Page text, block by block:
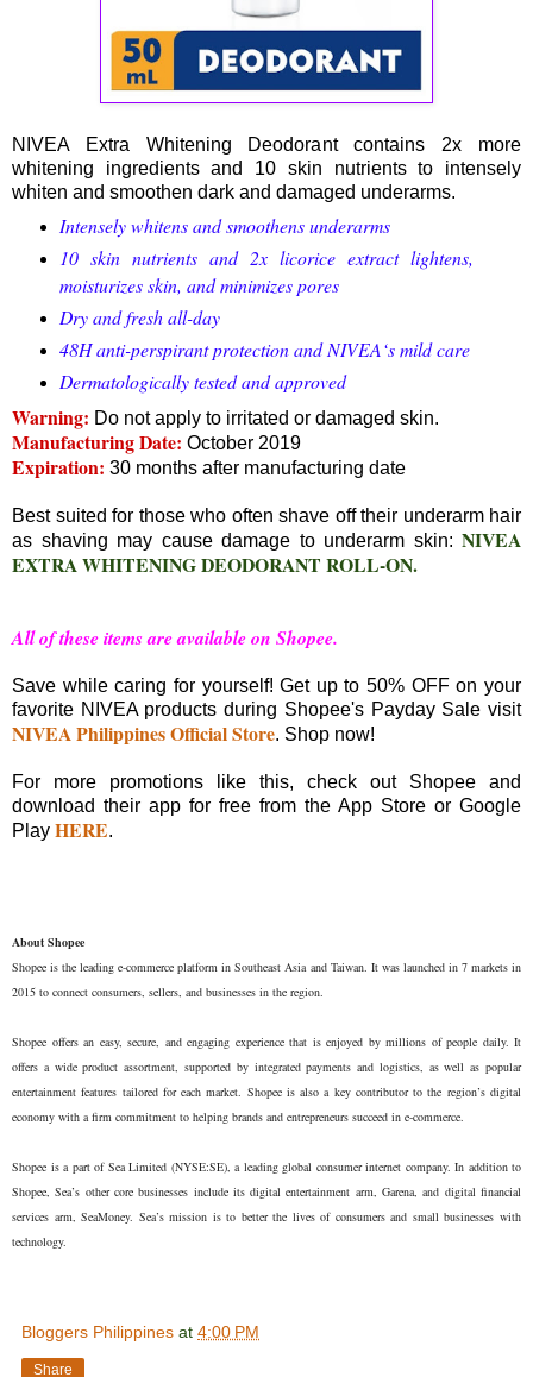
NIVEA Extra Whitening Deodorant contains 2x more
whitening ingredients and 10 skin nutrients to intensely
whiten and smoothen dark and damaged underarms.
Intensely whitens and smoothens underarms
10 skin nutrients and 2x licorice extract lightens,
moisturizes skin, and minimizes pores
Dry and fresh all-day
48H anti-perspirant protection and NIVEA‘s mild care
Dermatologically tested and approved
Warning: Do not apply to irritated or damaged skin.
Manufacturing Date: October 2019
Expiration: 30 months after manufacturing date
Best suited for those who often shave off their underarm hair
as shaving may cause damage to underarm skin: NIVEA
EXTRA WHITENING DEODORANT ROLL-ON.
All of these items are available on Shopee.
Save while caring for yourself! Get up to 50% OFF on your
favorite NIVEA products during Shopee's Payday Sale visit
NIVEA Philippines Official Store. Shop now!
For more promotions like this, check out Shopee and
download their app for free from the App Store or Google
Play HERE.
About Shopee
Shopee is the leading e-commerce platform in Southeast Asia and Taiwan. It was launched in 7 markets in
2015 to connect consumers, sellers, and businesses in the region.
Shopee offers an easy, secure, and engaging experience that is enjoyed by millions of people daily. It
offers a wide product assortment, supported by integrated payments and logistics, as well as popular
entertainment features tailored for each market. Shopee is also a key contributor to the region’s digital
economy with a firm commitment to helping brands and entrepreneurs succeed in e-commerce.
Shopee is a part of Sea Limited (NYSE:SE), a leading global consumer internet company. In addition to
Shopee, Sea’s other core businesses include its digital entertainment arm, Garena, and digital financial
services arm, SeaMoney. Sea’s mission is to better the lives of consumers and small businesses with
technology.
Bloggers Philippines at 4:00 PM
Share